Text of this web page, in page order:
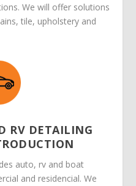
We will offer solutions
tile, upholstery and
RV DETAILING
auto, rv and boat
and residencial. We